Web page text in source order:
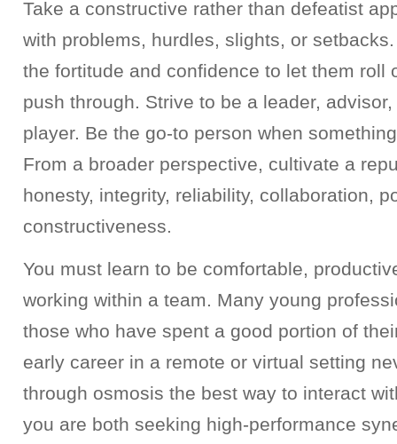
Take a constructive rather than defeatist
with problems, hurdles, slights, or
the fortitude and confidence to let them roll
push through. Strive to be a leader,
player. Be the go-to person when
From a broader perspective, cultivate a
honesty, integrity, reliability, collaboration,
constructiveness.
You must learn to be comfortable,
working within a team. Many young
those who have spent a good portion of
early career in a remote or virtual setting
through osmosis the best way to interact
you are both seeking high-performance